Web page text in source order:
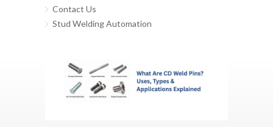
Contact Us
Stud Welding Automation